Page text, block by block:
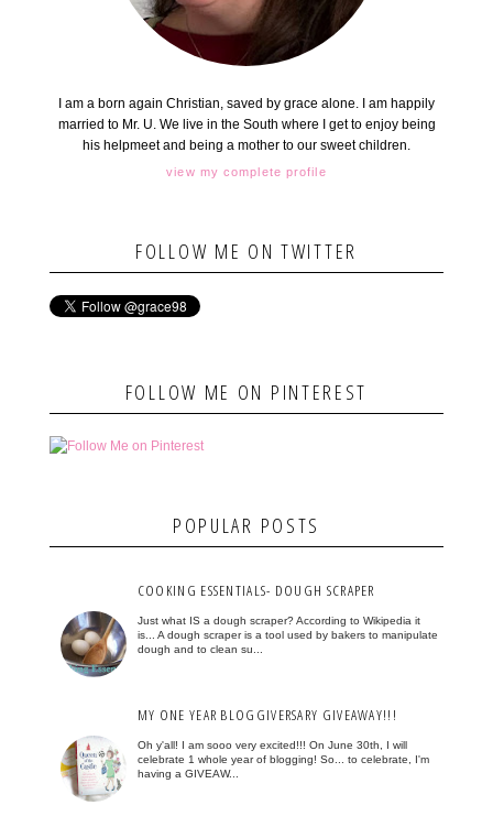
I am a born again Christian, saved by grace alone. I am happily
married to Mr. U. We live in the South where I get to enjoy being
his helpmeet and being a mother to our sweet children.
view my complete profile
FOLLOW ME ON TWITTER
FOLLOW ME ON PINTEREST
POPULAR POSTS
COOKING ESSENTIALS- DOUGH SCRAPER
Just what IS a dough scraper? According to Wikipedia it
is... A dough scraper is a tool used by bakers to manipulate
dough and to clean su...
MY ONE YEAR BLOGGIVERSARY GIVEAWAY!!!
Oh y'all! I am sooo very excited!!! On June 30th, I will
celebrate 1 whole year of blogging! So... to celebrate, I'm
having a GIVEAW...